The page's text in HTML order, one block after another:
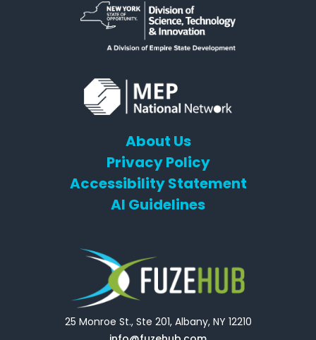
About Us
Privacy Policy
Accessibility Statement
AI Guidelines
25 Monroe St., Ste 201, Albany, NY 12210